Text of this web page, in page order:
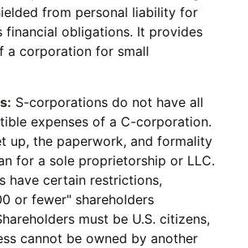
from personal liability for
financial obligations. It provides
a corporation for small
S-corporations do not have all
expenses of a C-corporation.
up, the paperwork, and formality
for a sole proprietorship or LLC.
have certain restrictions,
or fewer" shareholders
must be U.S. citizens,
cannot be owned by another